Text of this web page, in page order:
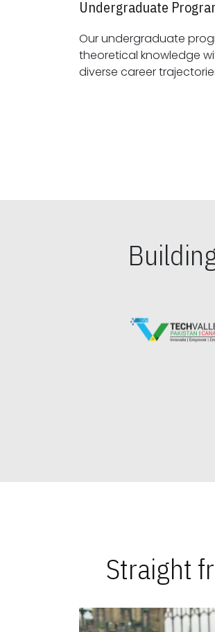
Undergraduate
Our undergraduate
theoretical knowledge with practical skills, preparing
diverse career
Straight